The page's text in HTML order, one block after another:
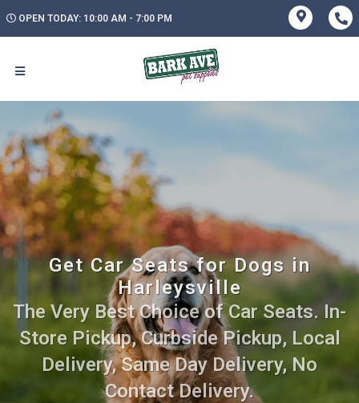
OPEN TODAY: 10:00 AM - 7:00 PM
Get Car Seats for Dogs in
Harleysville
The Very Best Choice of Car Seats. In-
Store Pickup, Curbside Pickup, Local
Delivery, Same Day Delivery, No
Contact Delivery.